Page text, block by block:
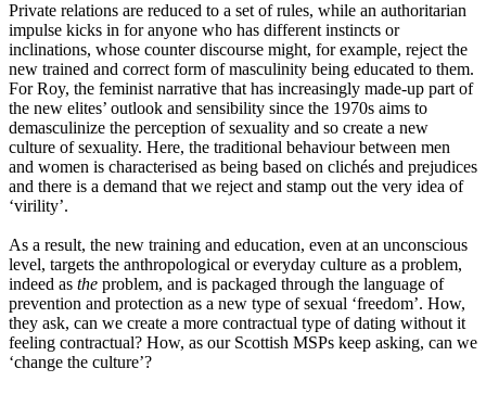
Private relations are reduced to a set of rules, while an authoritarian
impulse kicks in for anyone who has different instincts or
inclinations, whose counter discourse might, for example, reject the
new trained and correct form of masculinity being educated to them.
For Roy, the feminist narrative that has increasingly made-up part of
the new elites’ outlook and sensibility since the 1970s aims to
demasculinize the perception of sexuality and so create a new
culture of sexuality. Here, the traditional behaviour between men
and women is characterised as being based on clichés and prejudices
and there is a demand that we reject and stamp out the very idea of
‘virility’.
As a result, the new training and education, even at an unconscious
level, targets the anthropological or everyday culture as a problem,
indeed as the problem, and is packaged through the language of
prevention and protection as a new type of sexual ‘freedom’. How,
they ask, can we create a more contractual type of dating without it
feeling contractual? How, as our Scottish MSPs keep asking, can we
‘change the culture’?